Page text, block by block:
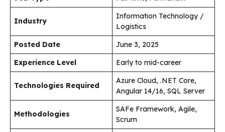
Industry
Information Technology /
Logistics
Posted Date
June 3, 2025
Experience Level
Early to mid-career
Technologies Required
Azure Cloud, .NET Core,
Angular 14/16, SQL Server
Methodologies
SAFe Framework, Agile,
Scrum